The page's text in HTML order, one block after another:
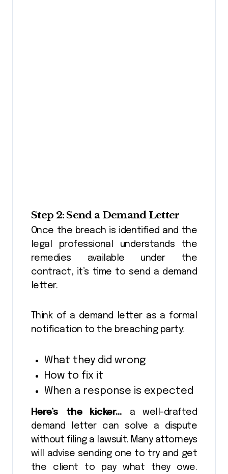
Step 2: Send a Demand Letter
Once the breach is identified and the
legal professional understands the
remedies available under the
contract, it’s time to send a demand
letter.
Think of a demand letter as a formal
notification to the breaching party:
What they did wrong
How to fix it
When a response is expected
Here’s the kicker… a well-drafted
demand letter can solve a dispute
without filing a lawsuit. Many attorneys
will advise sending one to try and get
the client to pay what they owe.